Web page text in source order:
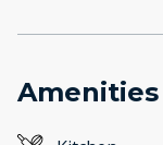
Amenities